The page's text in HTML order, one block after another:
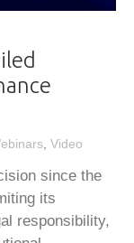
since the
its
responsibility,
,Video